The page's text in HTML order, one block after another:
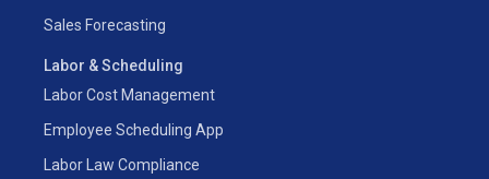
Sales Forecasting
Labor & Scheduling
Labor Cost Management
Employee Scheduling App
Labor Law Compliance